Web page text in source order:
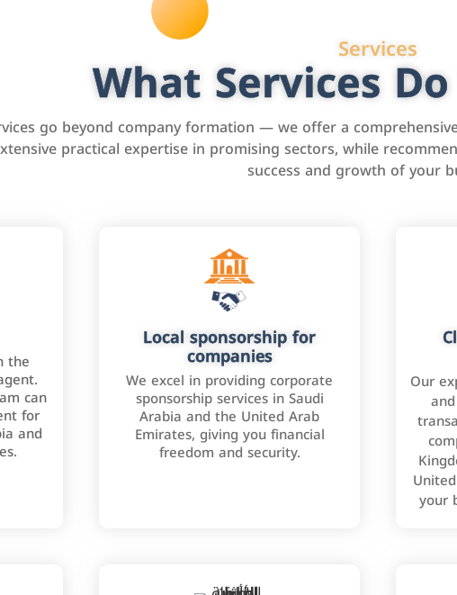
Services
What Services
go beyond company formation — we offer a
practical expertise in promising sectors, while
success and growth of your
the
can
for
and
Local sponsorship for
companies
We excel in providing corporate
sponsorship services in Saudi
Arabia and the United Arab
Emirates, giving you financial
freedom and security.
Our
your